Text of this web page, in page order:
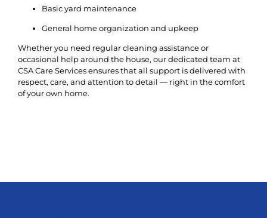
Basic yard maintenance
General home organization and upkeep
Whether you need regular cleaning assistance or
occasional help around the house, our dedicated team at
CSA Care Services ensures that all support is delivered with
respect, care, and attention to detail — right in the comfort
of your own home.